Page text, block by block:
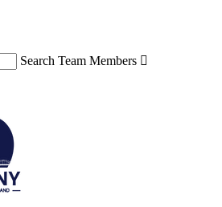
Search Team Members 